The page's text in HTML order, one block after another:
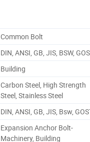
Common Bolt
DIN, ANSI, GB, JIS, BSW,
Building
Carbon Steel, High Strength
Steel, Stainless Steel
DIN, ANSI, GB, JIS, Bsw,
Expansion Anchor Bolt-
Machinery, Building